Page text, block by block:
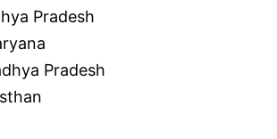
Pradesh
Pradesh